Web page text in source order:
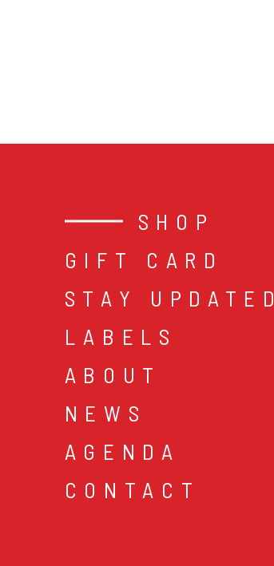
SHOP
GIFT CARD
STAY UPDATED
LABELS
ABOUT
NEWS
AGENDA
CONTACT